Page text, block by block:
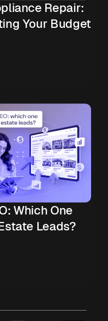
Repair:
Your Budget
Which One
Leads?